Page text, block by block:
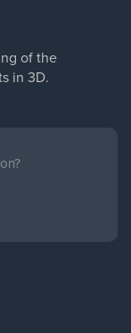
of the
in 3D.